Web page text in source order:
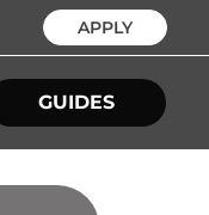
APPLY
GUIDES